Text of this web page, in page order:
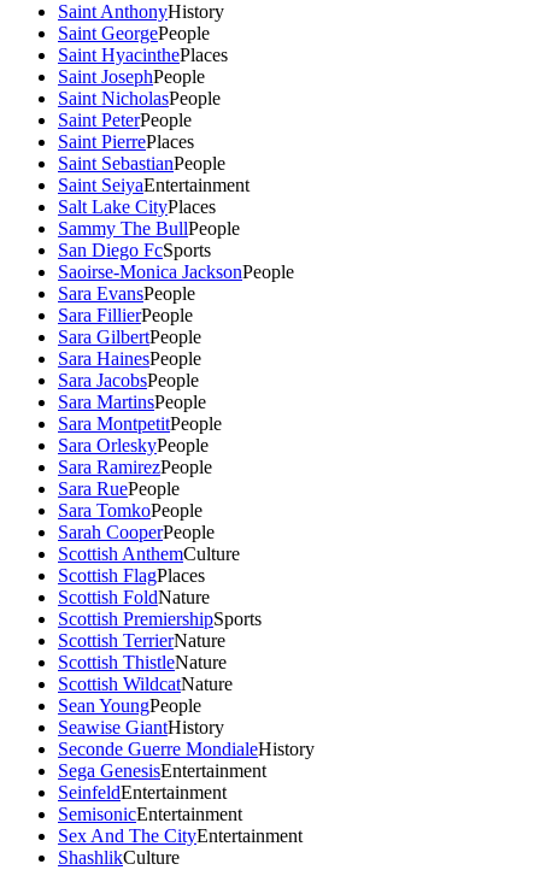
Saint AnthonyHistory
Saint GeorgePeople
Saint HyacinthePlaces
Saint JosephPeople
Saint NicholasPeople
Saint PeterPeople
Saint PierrePlaces
Saint SebastianPeople
Saint SeiyaEntertainment
Salt Lake CityPlaces
Sammy The BullPeople
San Diego FcSports
Saoirse-Monica JacksonPeople
Sara EvansPeople
Sara FillierPeople
Sara GilbertPeople
Sara HainesPeople
Sara JacobsPeople
Sara MartinsPeople
Sara MontpetitPeople
Sara OrleskyPeople
Sara RamirezPeople
Sara RuePeople
Sara TomkoPeople
Sarah CooperPeople
Scottish AnthemCulture
Scottish FlagPlaces
Scottish FoldNature
Scottish PremiershipSports
Scottish TerrierNature
Scottish ThistleNature
Scottish WildcatNature
Sean YoungPeople
Seawise GiantHistory
Seconde Guerre MondialeHistory
Sega GenesisEntertainment
SeinfeldEntertainment
SemisonicEntertainment
Sex And The CityEntertainment
ShashlikCulture